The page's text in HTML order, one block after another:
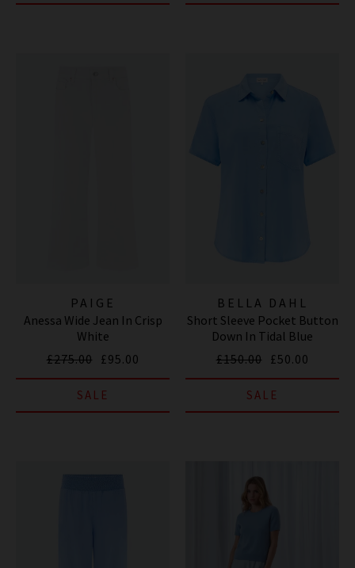
PAIGE
Anessa Wide Jean In Crisp
White
£275.00 £95.00
SALE
BELLA DAHL
Short Sleeve Pocket Button
Down In Tidal Blue
£150.00 £50.00
SALE